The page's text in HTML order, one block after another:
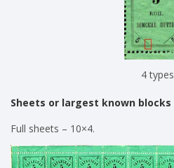
4 types
Sheets or largest known blocks
Full sheets – 10×4.